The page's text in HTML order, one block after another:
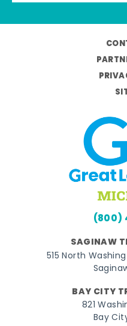
(800)
SAGINAW
515 North
BAY CITY
821
Bay